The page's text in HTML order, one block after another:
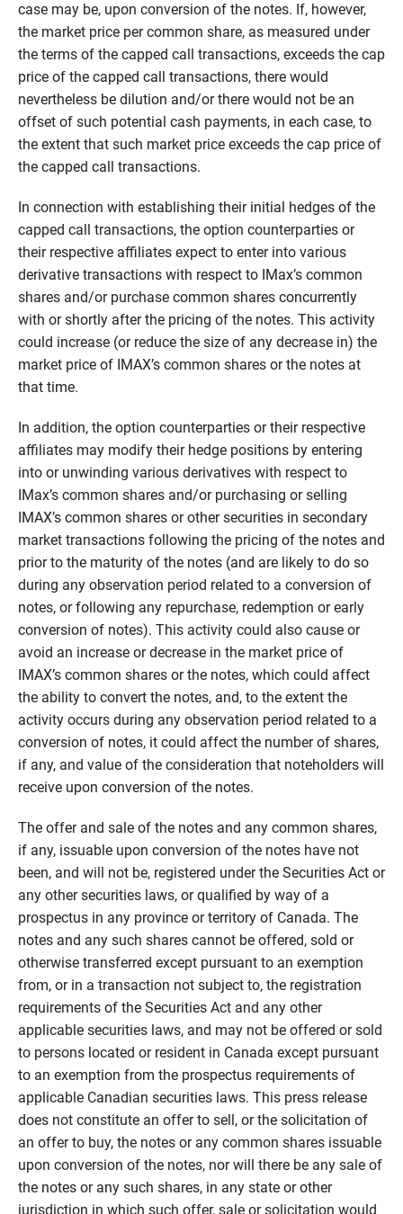
case may be, upon conversion of the notes. If, however,
the market price per common share, as measured under
the terms of the capped call transactions, exceeds the cap
price of the capped call transactions, there would
nevertheless be dilution and/or there would not be an
offset of such potential cash payments, in each case, to
the extent that such market price exceeds the cap price of
the capped call transactions.
In connection with establishing their initial hedges of the
capped call transactions, the option counterparties or
their respective affiliates expect to enter into various
derivative transactions with respect to IMax’s common
shares and/or purchase common shares concurrently
with or shortly after the pricing of the notes. This activity
could increase (or reduce the size of any decrease in) the
market price of IMAX’s common shares or the notes at
that time.
In addition, the option counterparties or their respective
affiliates may modify their hedge positions by entering
into or unwinding various derivatives with respect to
IMax’s common shares and/or purchasing or selling
IMAX’s common shares or other securities in secondary
market transactions following the pricing of the notes and
prior to the maturity of the notes (and are likely to do so
during any observation period related to a conversion of
notes, or following any repurchase, redemption or early
conversion of notes). This activity could also cause or
avoid an increase or decrease in the market price of
IMAX’s common shares or the notes, which could affect
the ability to convert the notes, and, to the extent the
activity occurs during any observation period related to a
conversion of notes, it could affect the number of shares,
if any, and value of the consideration that noteholders will
receive upon conversion of the notes.
The offer and sale of the notes and any common shares,
if any, issuable upon conversion of the notes have not
been, and will not be, registered under the Securities Act or
any other securities laws, or qualified by way of a
prospectus in any province or territory of Canada. The
notes and any such shares cannot be offered, sold or
otherwise transferred except pursuant to an exemption
from, or in a transaction not subject to, the registration
requirements of the Securities Act and any other
applicable securities laws, and may not be offered or sold
to persons located or resident in Canada except pursuant
to an exemption from the prospectus requirements of
applicable Canadian securities laws. This press release
does not constitute an offer to sell, or the solicitation of
an offer to buy, the notes or any common shares issuable
upon conversion of the notes, nor will there be any sale of
the notes or any such shares, in any state or other
jurisdiction in which such offer, sale or solicitation would